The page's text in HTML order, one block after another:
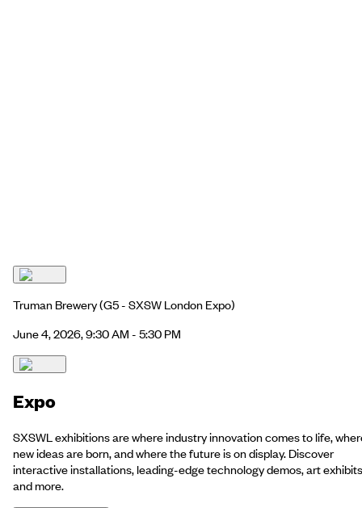
Truman Brewery(G5 - SXSW London Expo)
June 4, 2026, 9:30 AM - 5:30 PM
Expo
SXSWL exhibitions are where industry innovation comes to life,
new ideas are born, and where the future is on display. Discover
interactive installations, leading-edge technology demos, art exhibits
and more.